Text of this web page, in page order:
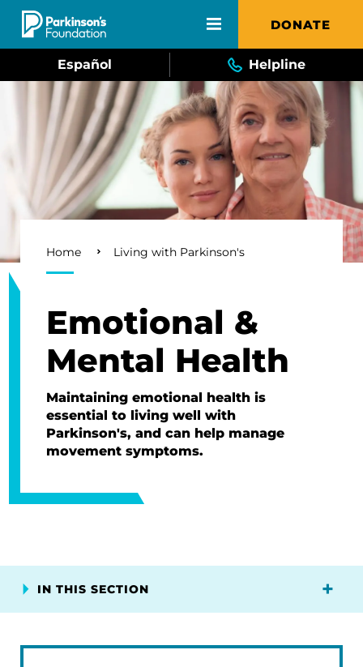
Skip to main content DONATE
Español Helpline
Breadcrumb
Home Living with Parkinson's
Emotional &
Mental Health
Maintaining emotional health is
essential to living well with
Parkinson's, and can help manage
movement symptoms.
IN THIS SECTION